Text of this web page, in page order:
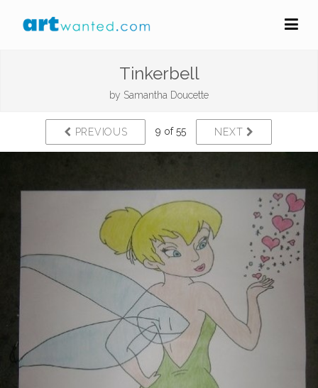
Tinkerbell
by Samantha Doucette
PREVIOUS 9 of 55 NEXT